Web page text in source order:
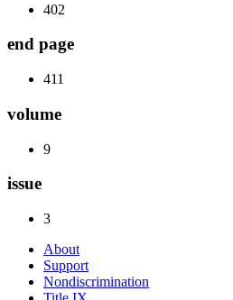
402
end page
411
volume
9
issue
3
About
Support
Nondiscrimination